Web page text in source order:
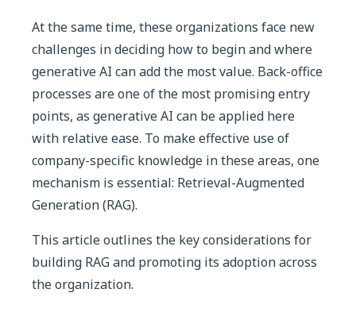
At the same time, these organizations face new
challenges in deciding how to begin and where
generative AI can add the most value. Back-office
processes are one of the most promising entry
points, as generative AI can be applied here
with relative ease. To make effective use of
company-specific knowledge in these areas, one
mechanism is essential: Retrieval-Augmented
Generation (RAG).
This article outlines the key considerations for
building RAG and promoting its adoption across
the organization.